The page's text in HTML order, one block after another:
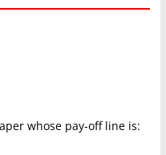
whose pay-off line is: